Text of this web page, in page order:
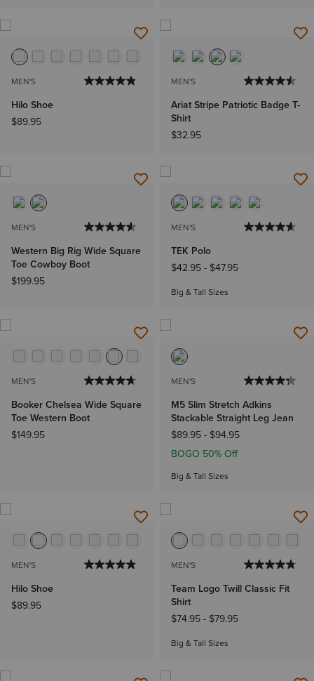
MEN'S
Hilo Shoe
$89.95
MEN'S
Ariat Stripe Patriotic Badge T-
Shirt
$32.95
MEN'S
Western Big Rig Wide Square
Toe Cowboy Boot
$199.95
MEN'S
TEK Polo
$42.95- $47.95
Big & Tall Sizes
MEN'S
Booker Chelsea Wide Square
Toe Western Boot
$149.95
MEN'S
M5 Slim Stretch Adkins
Stackable Straight Leg Jean
$89.95- $94.95
BOGO 50% Off
Big & Tall Sizes
MEN'S
Hilo Shoe
$89.95
MEN'S
Team Logo Twill Classic Fit
Shirt
$74.95- $79.95
Big & Tall Sizes